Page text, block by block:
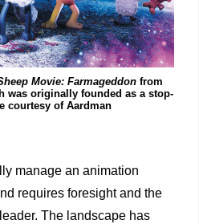
Movie: Farmageddon from
was originally founded as a stop-
courtesy of Aardman
manage an animation
requires foresight and the
The landscape has